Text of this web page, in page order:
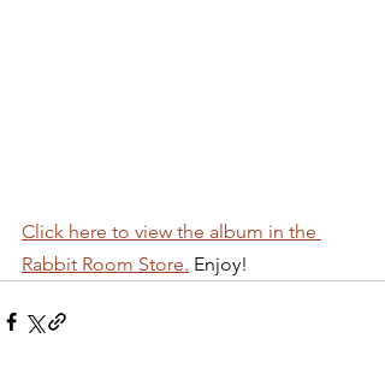
Click here to view the album in the
Rabbit Room Store. Enjoy!